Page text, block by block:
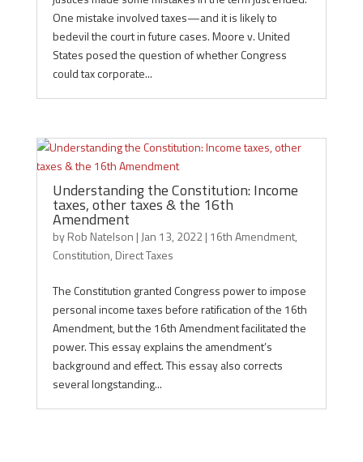
One mistake involved taxes—and it is likely to
bedevil the court in future cases. Moore v. United
States posed the question of whether Congress
could tax corporate...
Understanding the Constitution: Income
taxes, other taxes & the 16th
Amendment
byRob Natelson | Jan 13, 2022| 16th Amendment,
Constitution, Direct Taxes
The Constitution granted Congress power to impose
personal income taxes before ratification of the 16th
Amendment, but the 16th Amendment facilitated the
power. This essay explains the amendment’s
background and effect. This essay also corrects
several longstanding...